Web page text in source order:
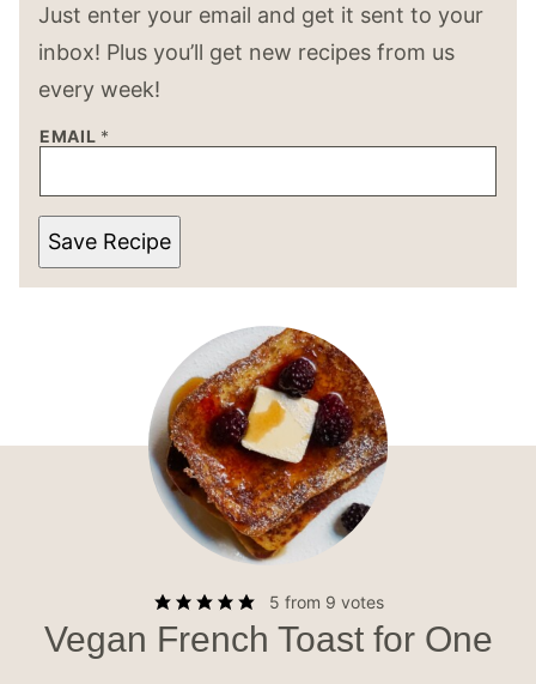
Just enter your email and get it sent to your
inbox! Plus you’ll get new recipes from us
every week!
EMAIL *
Save Recipe
5 from 9 votes
Vegan French Toast for One